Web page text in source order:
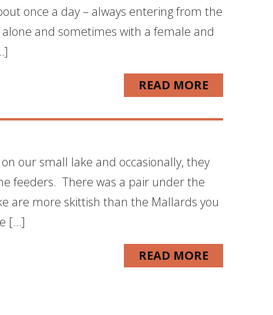
once a day – always entering from the
and sometimes with a female and
READ MORE
our small lake and occasionally, they
feeders. There was a pair under the
are more skittish than the Mallards you
[…]
READ MORE